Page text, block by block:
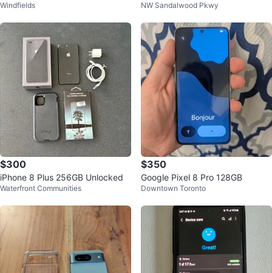
Windfields
16GB RAM 1TB Storage
NW Sandalwood Pkwy
$300
iPhone 8 Plus 256GB Unlocked
Waterfront Communities
$350
Google Pixel 8 Pro 128GB
Downtown Toronto